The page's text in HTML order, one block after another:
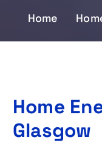
Home
Home
Glasgow